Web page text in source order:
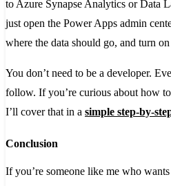
to Azure Synapse Analytics or Data
just open the Power Apps admin
where the data should go, and turn
You don’t need to be a developer.
follow. If you’re curious about how
I’ll cover that in a simple step-by-
Conclusion
If you’re someone like me who